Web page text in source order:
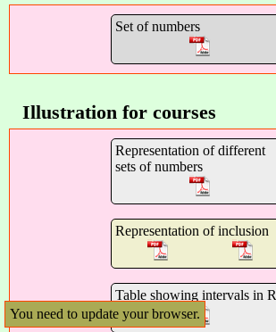
Set of numbers
Illustration for courses
Representation of different
sets of numbers
Representation of inclusion
Table showing intervals in R
You need to update your browser.